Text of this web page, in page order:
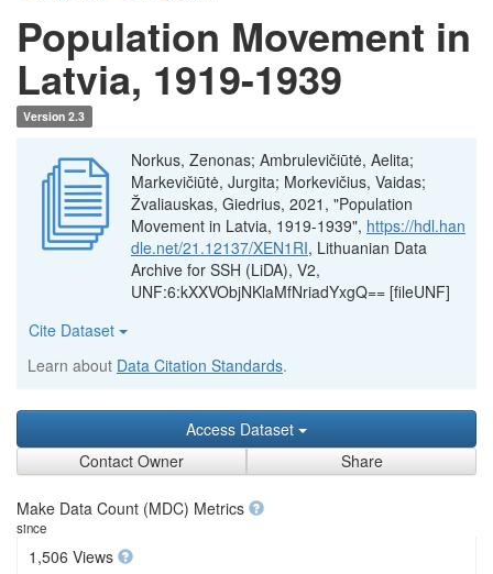
Population Movement in
Latvia, 1919-1939
Version 2.3
Norkus, Zenonas; Ambrulevičiūtė, Aelita;
Markevičiūtė, Jurgita; Morkevičius, Vaidas;
Žvaliauskas, Giedrius, 2021, "Population
Movement in Latvia, 1919-1939", https://hdl.han
dle.net/21.12137/XEN1RI, Lithuanian Data
Archive for SSH (LiDA), V2,
UNF:6:kXXVObjNKlaMfNriadYxgQ== [fileUNF]
Cite Dataset
Learn about Data Citation Standards.
Access Dataset
Contact Owner
Share
Make Data Count (MDC) Metrics
since
1,506 Views